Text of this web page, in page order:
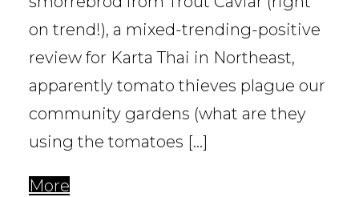
on trend!), a mixed-trending-positive
review for Karta Thai in Northeast,
apparently tomato thieves plague our
community gardens (what are they
using the tomatoes […]
More